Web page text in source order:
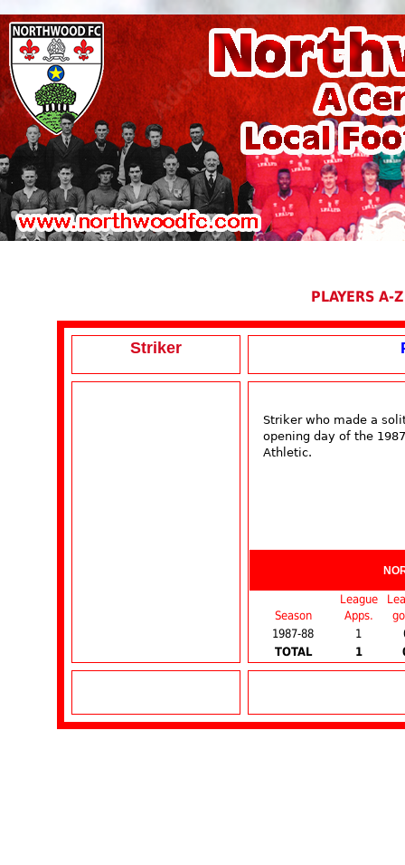
PLAYERS A-Z
Striker
Striker who made a
opening day of the
Athletic.
Season
League
Apps.
1987-88
1
TOTAL
1